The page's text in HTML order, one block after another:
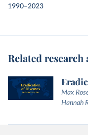
1990–2023
Related
Max
Hannah